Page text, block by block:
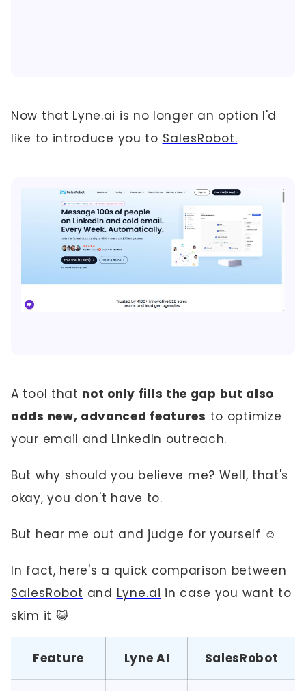
Now that Lyne.ai is no longer an option I'd
like to introduce you to SalesRobot.
A tool that not only fills the gap but also
adds new, advanced features to optimize
your email and LinkedIn outreach.
But why should you believe me? Well, that's
okay, you don't have to.
But hear me out and judge for yourself ☺️
In fact, here's a quick comparison between
SalesRobot and Lyne.ai in case you want to
skim it 😺
Feature Lyne AI SalesRobot